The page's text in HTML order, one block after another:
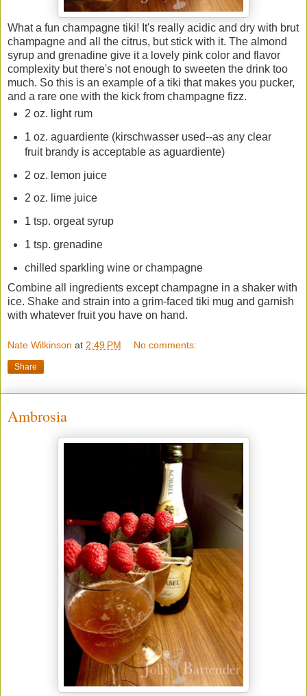
What a fun champagne tiki! It's really acidic and dry with brut
champagne and all the citrus, but stick with it. The almond
syrup and grenadine give it a lovely pink color and flavor
complexity but there's not enough to sweeten the drink too
much. So this is an example of a tiki that makes you pucker,
and a rare one with the kick from champagne fizz.
2 oz. light rum
1 oz. aguardiente (kirschwasser used--as any clear
fruit brandy is acceptable as aguardiente)
2 oz. lemon juice
2 oz. lime juice
1 tsp. orgeat syrup
1 tsp. grenadine
chilled sparkling wine or champagne
Combine all ingredients except champagne in a shaker with
ice. Shake and strain into a grim-faced tiki mug and garnish
with whatever fruit you have on hand.
Nate Wilkinson at 2:49 PM No comments:
Share
Ambrosia